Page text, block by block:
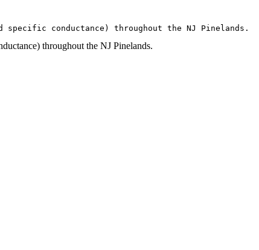
conductance) throughout the NJ Pinelands.
throughout the NJ Pinelands.